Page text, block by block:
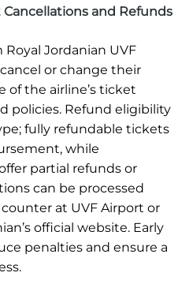
Cancellations and Refunds
Jordanian UVF
or change their
of the airline’s ticket
policies. Refund eligibility
fully refundable tickets
while
partial refunds or
can be processed
at UVF Airport or
official website. Early
penalties and ensure a